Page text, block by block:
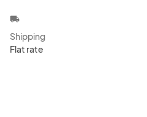
local_shipping
Shipping
Flat rate